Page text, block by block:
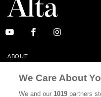
ABOUT
CALIFORNIA BOOK CLUB
We Care About
We and our1019 partners